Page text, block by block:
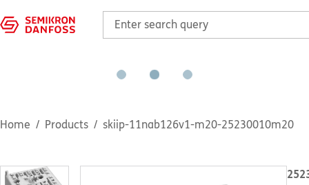
Home Products skiip-11nab126v1-m20-25230010m20